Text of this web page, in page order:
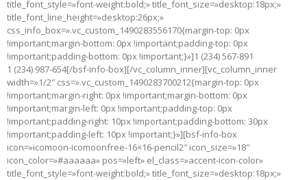
title_font_style=»font-weight:bold;» title_font_size=»desktop:18px;»
title_font_line_height=»desktop:26px;»
css_info_box=».vc_custom_1490283556170{margin-top: 0px
!important;margin-bottom: 0px !important;padding-top: 0px
!important;padding-bottom: 0px !important;}»]1 (234) 567-891
1 (234) 987-654[/bsf-info-box][/vc_column_inner][vc_column_inner
width=»1/2″ css=».vc_custom_1490283700212{margin-top: 0px
!important;margin-right: 0px !important;margin-bottom: 0px
!important;margin-left: 0px !important;padding-top: 0px
!important;padding-right: 10px !important;padding-bottom: 30px
!important;padding-left: 10px !important;}»][bsf-info-box
icon=»icomoon-icomoonfree-16×16-pencil2″ icon_size=»18″
icon_color=»#aaaaaa» pos=»left» el_class=»accent-icon-color»
title_font_style=»font-weight:bold;» title_font_size=»desktop:18px;»